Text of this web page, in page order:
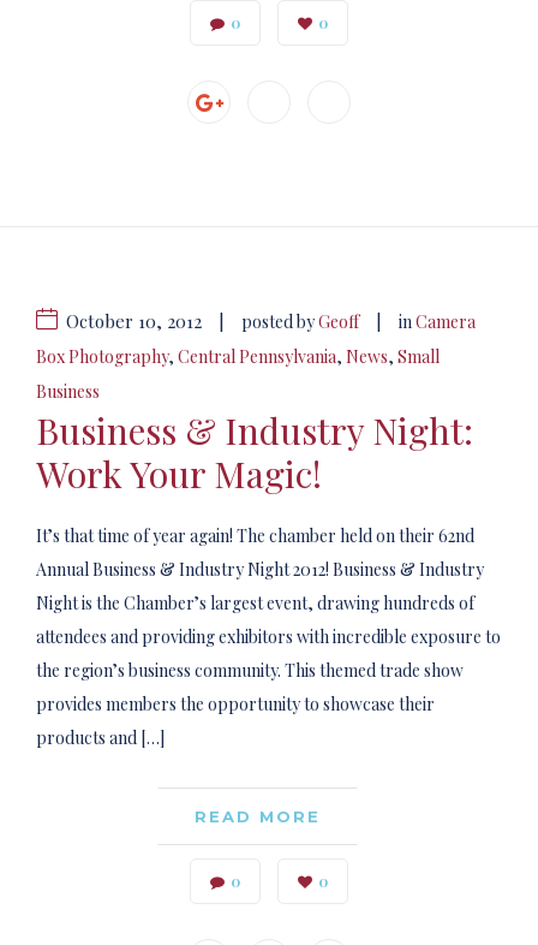
0 0
October 10, 2012 posted byGeoff inCamera
Box Photography, Central Pennsylvania, News, Small
Business
Business & Industry Night:
Work Your Magic!
It’s that time of year again! The chamber held on their 62nd
Annual Business & Industry Night 2012! Business & Industry
Night is the Chamber’s largest event, drawing hundreds of
attendees and providing exhibitors with incredible exposure to
the region’s business community. This themed trade show
provides members the opportunity to showcase their
products and […]
READ MORE
0 0